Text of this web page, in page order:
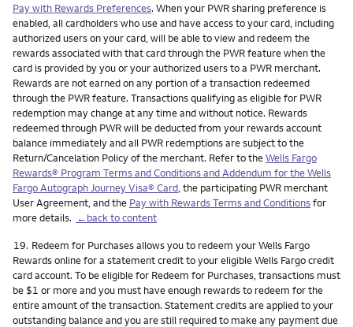
Pay with Rewards Preferences. When your PWR sharing preference is
enabled, all cardholders who use and have access to your card, including
authorized users on your card, will be able to view and redeem the
rewards associated with that card through the PWR feature when the
card is provided by you or your authorized users to a PWR merchant.
Rewards are not earned on any portion of a transaction redeemed
through the PWR feature. Transactions qualifying as eligible for PWR
redemption may change at any time and without notice. Rewards
redeemed through PWR will be deducted from your rewards account
balance immediately and all PWR redemptions are subject to the
Return/Cancelation Policy of the merchant. Refer to theWells Fargo
Rewards® Program Terms and Conditions and Addendum for the Wells
Fargo Autograph Journey Visa® Card , the participating PWR merchant
User Agreement, and the Pay with Rewards Terms and Conditionsfor
more details. ←back to content
Footnote
19. Redeem for Purchases allows you to redeem your Wells Fargo
Rewards online for a statement credit to your eligible Wells Fargo credit
card account. To be eligible for Redeem for Purchases, transactions must
be $1 or more and you must have enough rewards to redeem for the
entire amount of the transaction. Statement credits are applied to your
outstanding balance and you are still required to make any payment due